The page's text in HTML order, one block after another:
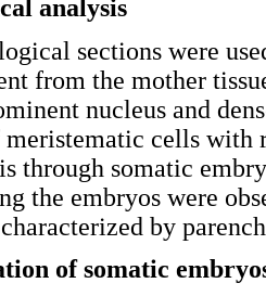
analysis
sections were
from the mother
nucleus and
cells with
through somatic
the embryos were
by
of somatic